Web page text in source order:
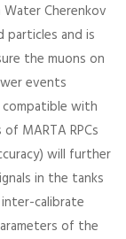
Cherenkov
particles and is
the muons on
events
with
MARTA RPCs
will further
in the tanks
calibrate
of the